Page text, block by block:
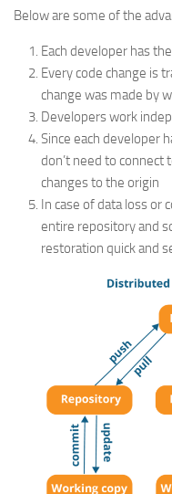
Below are some of the
Each developer has
Every code change is
change was made by
Developers work
Since each developer
don’t need to
changes to the origin
In case of data loss or
entire repository and
restoration quick and